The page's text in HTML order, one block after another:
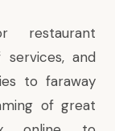
and
to faraway
of great